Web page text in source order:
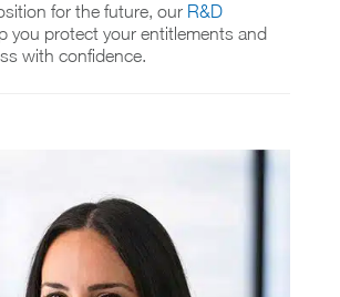
for the future, our R&D
you protect your entitlements and
with confidence.